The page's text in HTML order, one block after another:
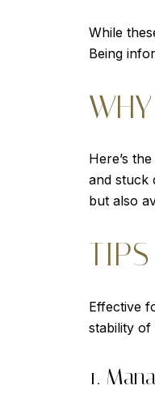
While
Being
Here’s
and stuck
but also
Effective
stability
1.